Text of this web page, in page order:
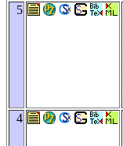
5
4